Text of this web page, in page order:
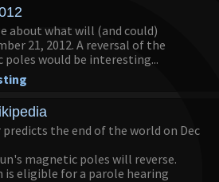
about what will (and could)
21, 2012. A reversal of the
would be interesting...
predicts the end of the world on Dec
magnetic poles will reverse.
is eligible for a parole hearing